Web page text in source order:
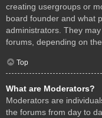
creating usergroups or
board founder and what
administrators. They
forums, depending on
Top
What are Moderators?
Moderators are
the forums from day to